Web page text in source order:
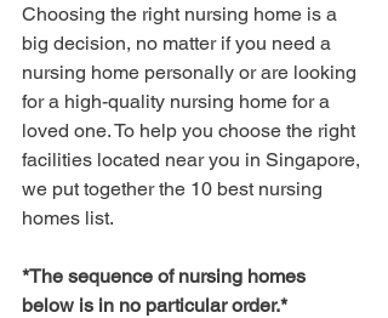
Choosing the right nursing home is a
big decision, no matter if you need a
nursing home personally or are looking
for a high-quality nursing home for a
loved one. To help you choose the right
facilities located near you in Singapore,
we put together the 10 best nursing
homes list.
*The sequence of nursing homes
below is in no particular order.*